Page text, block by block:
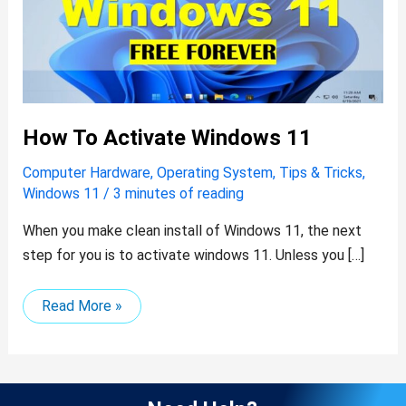
How To Activate Windows 11
Computer Hardware, Operating System, Tips & Tricks,
Windows 11 / 3 minutes of reading
When you make clean install of Windows 11, the next
step for you is to activate windows 11. Unless you […]
Read More »